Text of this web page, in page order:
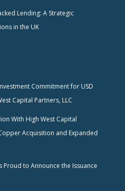
Lending: A Strategic
in the UK
Commitment for USD
Capital Partners, LLC
With High West Capital
Acquisition and Expanded
Proud to Announce the Issuance